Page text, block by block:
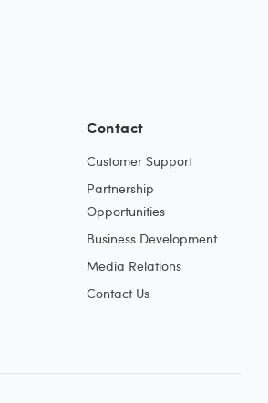
Contact
Customer Support
Partnership
Opportunities
Business Development
Media Relations
Contact Us